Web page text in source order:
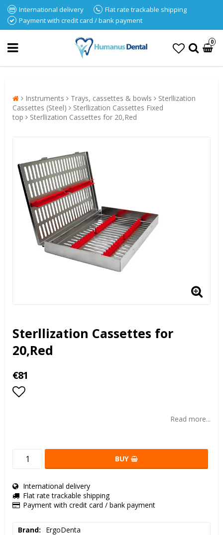
International delivery
Flat rate trackable shipping
Payment with credit card / bank payment
0
Instruments Trays, cassettes & bowls
Sterllization
Cassettes (Steel)
Sterllization Cassettes Fixed
top
Sterllization Cassettes for 20,Red
Sterllization Cassettes for
20,Red
€81
Read more...
BUY
International delivery
Flat rate trackable shipping
Payment with credit card / bank payment
Brand ErgoDenta